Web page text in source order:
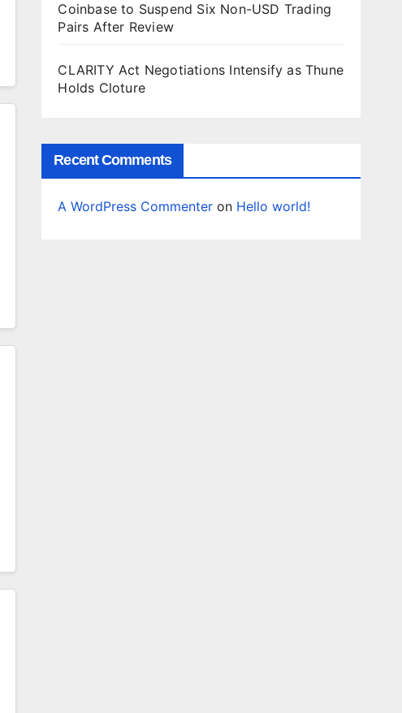
Coinbase to Suspend Six Non-USD Trading
Pairs After Review
CLARITY Act Negotiations Intensify as Thune
Holds Cloture
Recent Comments
A WordPress Commenter on Hello world!